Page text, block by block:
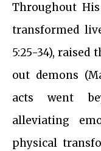
Throughout
transformed
5:25-34), raised
out demons
acts went
alleviating
physical